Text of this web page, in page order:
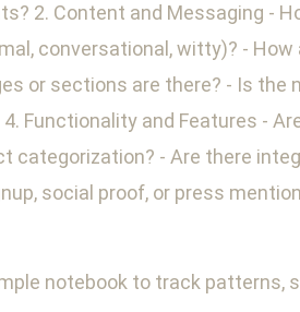
2. Content and Messaging -
conversational, witty)? -
or sections are there? - Is the
Functionality and Features -
categorization? - Are there
social proof, or press
notebook to track patterns,